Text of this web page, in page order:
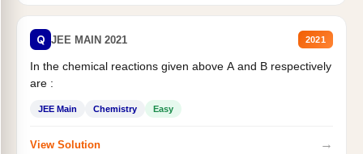
Q JEE MAIN 2021 2021
In the chemical reactions given above A and B respectively
are :
JEE Main Chemistry Easy
View Solution →